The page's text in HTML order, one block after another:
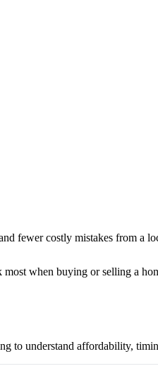
fewer costly mistakes from
when buying or selling a
to understand affordability,